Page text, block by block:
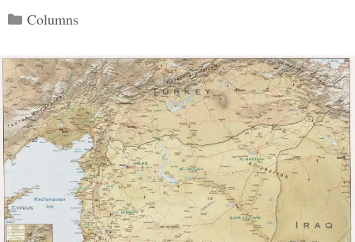
Categories
Columns